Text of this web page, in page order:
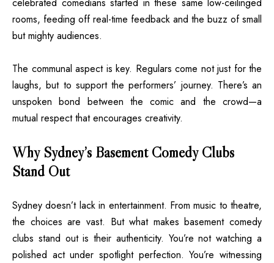
rooms, feeding off real-time feedback and the buzz of small
but mighty audiences.
The communal aspect is key. Regulars come not just for the
laughs, but to support the performers’ journey. There’s an
unspoken bond between the comic and the crowd—a
mutual respect that encourages creativity.
Why Sydney’s Basement Comedy Clubs
Stand Out
Sydney doesn’t lack in entertainment. From music to theatre,
the choices are vast. But what makes basement comedy
clubs stand out is their authenticity. You’re not watching a
polished act under spotlight perfection. You’re witnessing